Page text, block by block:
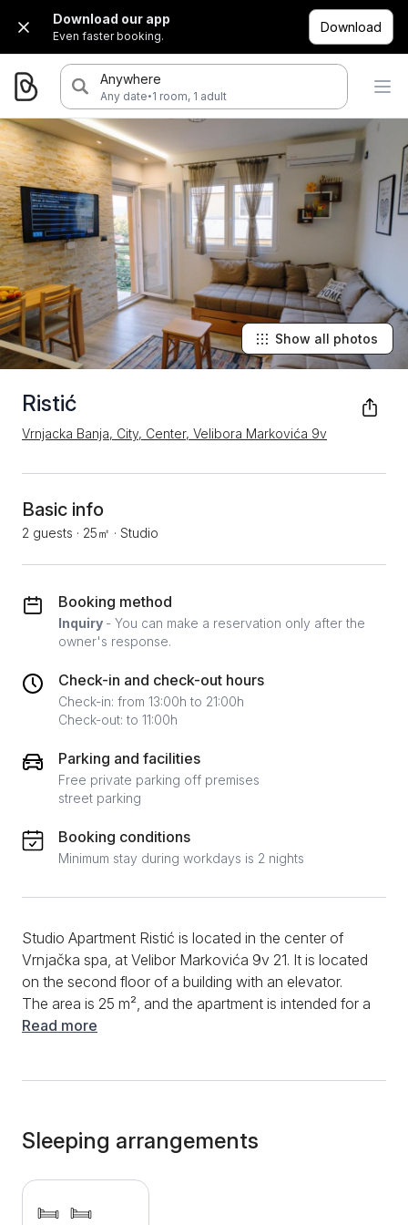
Download our app
Even faster booking.
Download
Anywhere
Any date·1 room, 1 adult
Ristić
Vrnjacka Banja, City, Center, Velibora Markovića 9v
Show all photos
Basic info
2 guests · 25㎡ · Studio
Booking method
Inquiry - You can make a reservation only after the
owner's response.
Check-in and check-out hours
Check-in: from 13:00h to 21:00h
Check-out: to 11:00h
Parking and facilities
Free private parking off premises
street parking
Booking conditions
Minimum stay during workdays is 2 nights
Studio Apartment Ristić is located in the center of
Vrnjačka spa, at Velibor Markovića 9v 21. It is located
on the second floor of a building with an elevator.
The area is 25 m², and the apartment is intended for a
comfortable stay of 2 people. In the part of the
wall, which is very nicely decorated with decorative
stone, there is a large TV. A dining table with two
chairs is placed next to the decorative wall.
Read more
Sleeping arrangements